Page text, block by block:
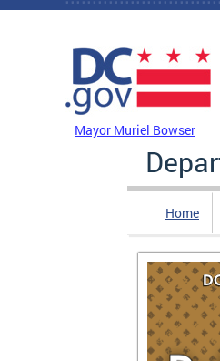
Skip to main content
Mayor Muriel Bowser
Home